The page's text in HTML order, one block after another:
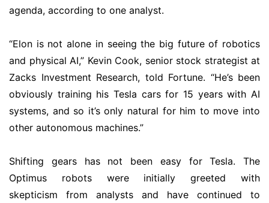
agenda, according to one analyst.
“Elon is not alone in seeing the big future of robotics
and physical AI,” Kevin Cook, senior stock strategist at
Zacks Investment Research, told Fortune. “He’s been
obviously training his Tesla cars for 15 years with AI
systems, and so it’s only natural for him to move into
other autonomous machines.”
Shifting gears has not been easy for Tesla. The
Optimus robots were initially greeted with
skepticism from analysts and have continued to